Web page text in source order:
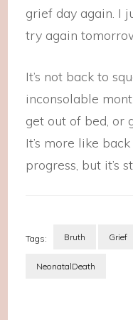
grief day again. I
try again
It’s not back to
inconsolable
get out of bed, or
It’s more like
progress, but it’s
Tags: Bruth Grief
NeonatalDeath